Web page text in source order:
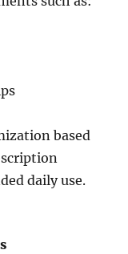
based
daily use.